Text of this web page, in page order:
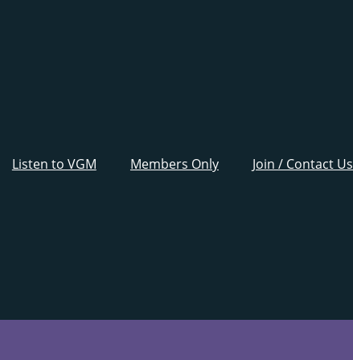
Listen to VGM Members Only Join / Contact Us